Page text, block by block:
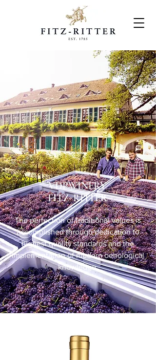
VDP.WINERY
FITZ-RITTER
The perfection of traditional values is
accomplished through dedication to
highest quality standards and the
implementation of modern oenological
knowledge.